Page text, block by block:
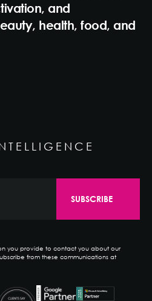
and
health, food, and
you provide to contact you about our
from these communications at